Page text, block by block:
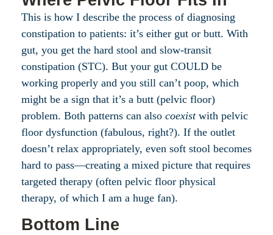
This is how I describe the process of diagnosing
constipation to patients: it’s either gut or butt. With
gut, you get the hard stool and slow-transit
constipation (STC). But your gut COULD be
working properly and you still can’t poop, which
might be a sign that it’s a butt (pelvic floor)
problem. Both patterns can also coexist with pelvic
floor dysfunction (fabulous, right?). If the outlet
doesn’t relax appropriately, even soft stool becomes
hard to pass—creating a mixed picture that requires
targeted therapy (often pelvic floor physical
therapy, of which I am a huge fan).
Bottom Line